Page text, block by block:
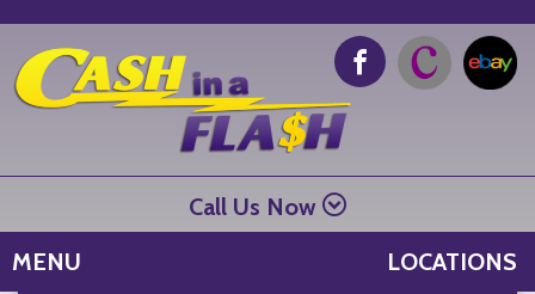
Call Us Now
LOCATIONS
MENU